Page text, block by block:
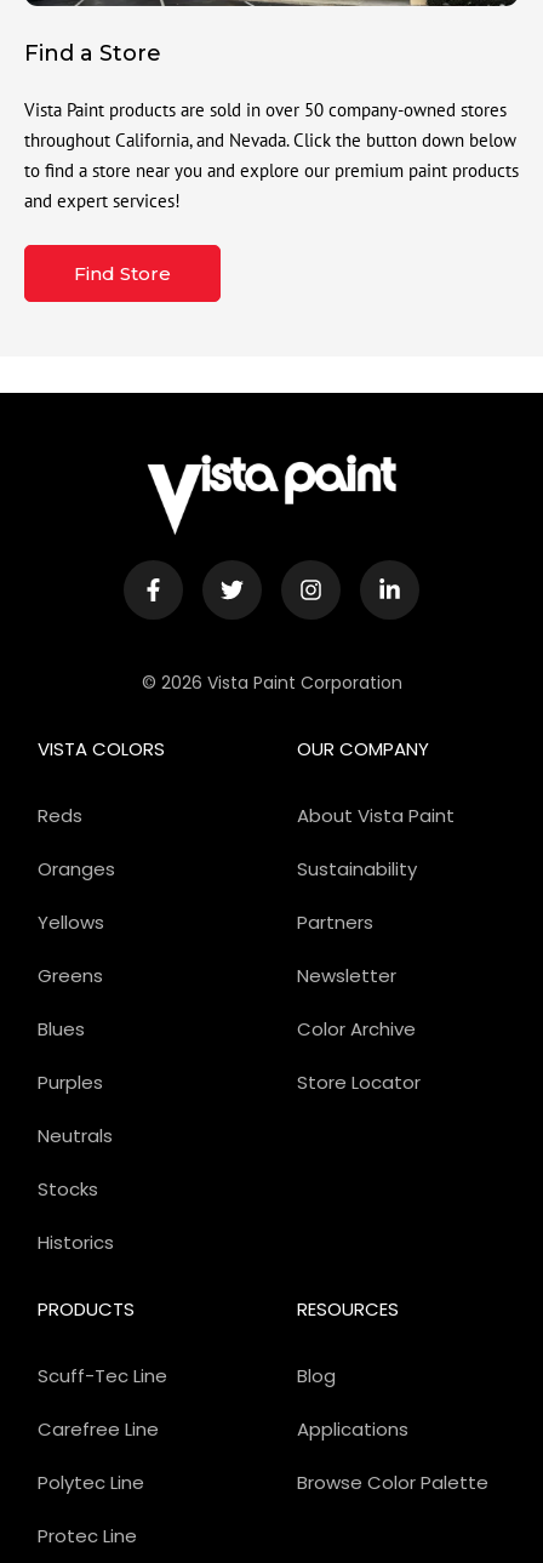
Find a Store
Vista Paint products are sold in over 50 company-owned stores
throughout California, and Nevada. Click the button down below
to find a store near you and explore our premium paint products
and expert services!
Find Store
© 2026 Vista Paint Corporation
OUR COMPANY
About Vista Paint
Sustainability
Partners
Newsletter
Color Archive
Store Locator
PRODUCTS
Scuff-Tec Line
Carefree Line
Polytec Line
Protec Line
VISTA COLORS
Reds
Oranges
Yellows
Greens
Blues
Purples
Neutrals
Stocks
Historics
RESOURCES
Blog
Applications
Browse Color Palette